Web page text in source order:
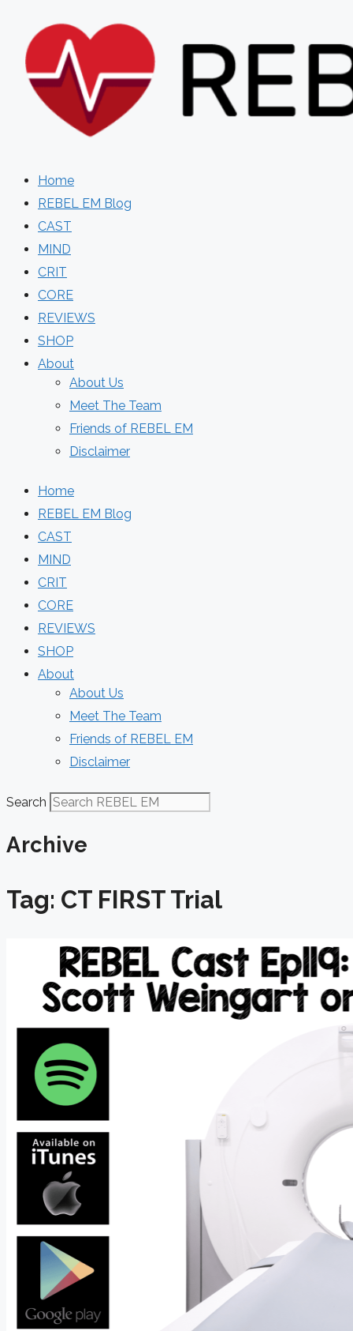
content
Home
REBEL EM Blog
CAST
MIND
CRIT
CORE
REVIEWS
SHOP
About
About Us
Meet The Team
Friends of REBEL EM
Disclaimer
Home
REBEL EM Blog
CAST
MIND
CRIT
CORE
REVIEWS
SHOP
About
About Us
Meet The Team
Friends of REBEL EM
Disclaimer
Search
Archive
Tag: CT FIRST Trial